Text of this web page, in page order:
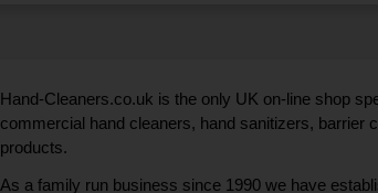
Hand-Cleaners.co.uk is the only UK on-line shop
commercial hand cleaners, hand sanitizers, barrier
products.
As a family run business since 1990 we have